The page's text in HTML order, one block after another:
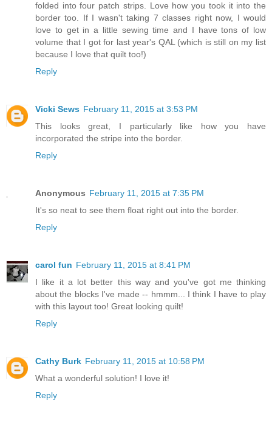
folded into four patch strips. Love how you took it into the
border too. If I wasn't taking 7 classes right now, I would
love to get in a little sewing time and I have tons of low
volume that I got for last year's QAL (which is still on my list
because I love that quilt too!)
Reply
Vicki Sews February 11, 2015 at 3:53 PM
This looks great, I particularly like how you have
incorporated the stripe into the border.
Reply
Anonymous February 11, 2015 at 7:35 PM
It's so neat to see them float right out into the border.
Reply
carol fun February 11, 2015 at 8:41 PM
I like it a lot better this way and you've got me thinking
about the blocks I've made -- hmmm... I think I have to play
with this layout too! Great looking quilt!
Reply
Cathy Burk February 11, 2015 at 10:58 PM
What a wonderful solution! I love it!
Reply